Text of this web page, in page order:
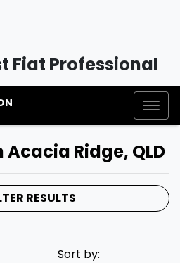
Fiat Professional
Acacia Ridge, QLD
RESULTS
Sort by: